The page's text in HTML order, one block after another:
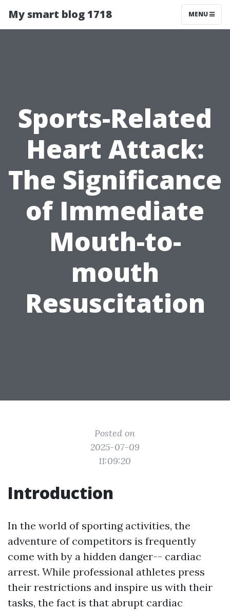
My smart blog 1718 MENU
Sports-Related
Heart Attack:
The Significance
of Immediate
Mouth-to-
mouth
Resuscitation
Posted on
2025-07-09
11:09:20
Introduction
In the world of sporting activities, the
adventure of competitors is frequently
come with by a hidden danger-- cardiac
arrest. While professional athletes press
their restrictions and inspire us with their
tasks, the fact is that abrupt cardiac